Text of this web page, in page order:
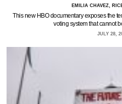
EMILIA CHAVEZ,
This new HBO documentary exposes the
voting system that cannot
JULY 28,